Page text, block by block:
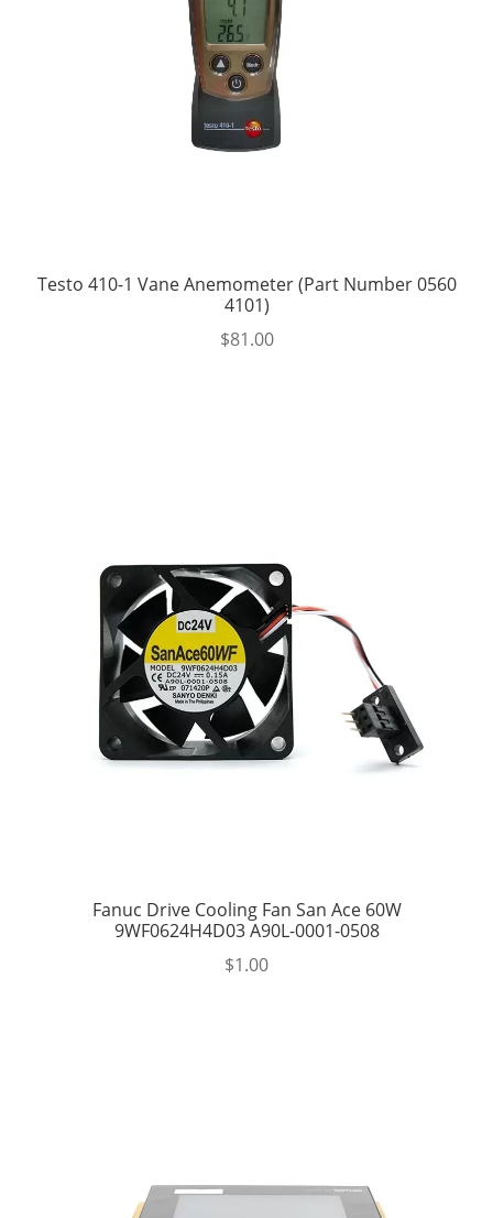
Testo 410-1 Vane Anemometer (Part Number 0560
4101)
$81.00
Fanuc Drive Cooling Fan San Ace 60W
9WF0624H4D03 A90L-0001-0508
$1.00